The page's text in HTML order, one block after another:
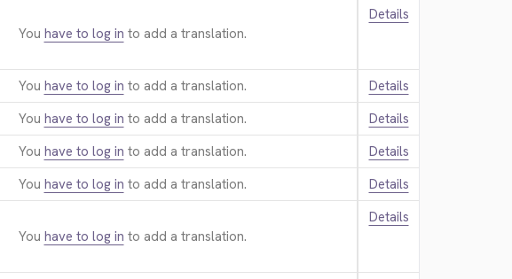
You have to log in to add a translation.
Details
You have to log in to add a translation.
Details
You have to log in to add a translation.
Details
You have to log in to add a translation.
Details
You have to log in to add a translation.
Details
You have to log in to add a translation.
Details